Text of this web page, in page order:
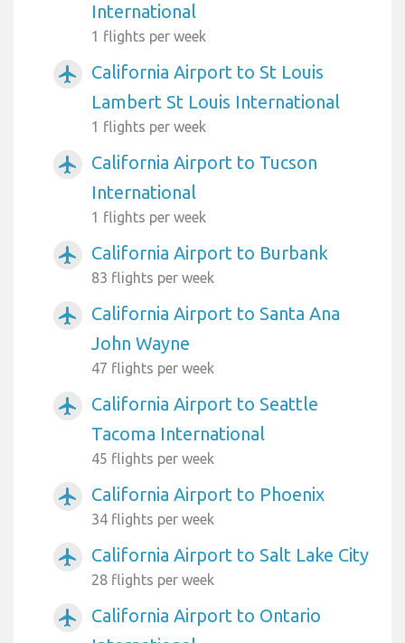
International
1 flights per week
airplanemode_active
California Airport to St Louis
Lambert St Louis International
1 flights per week
airplanemode_active
California Airport to Tucson
International
1 flights per week
airplanemode_active California Airport to Burbank
83 flights per week
airplanemode_active
California Airport to Santa Ana
John Wayne
47 flights per week
airplanemode_active
California Airport to Seattle
Tacoma International
45 flights per week
airplanemode_active California Airport to Phoenix
34 flights per week
airplanemode_active California Airport to Salt Lake City
28 flights per week
airplanemode_active
California Airport to Ontario